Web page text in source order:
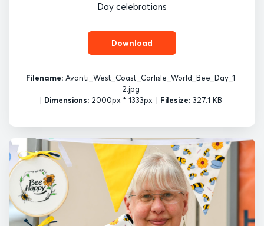
Day celebrations
Download
Filename: Avanti_West_Coast_Carlisle_World_Bee_Day_1
2.jpg
| Dimensions:2000px * 1333px | Filesize:327.1 KB